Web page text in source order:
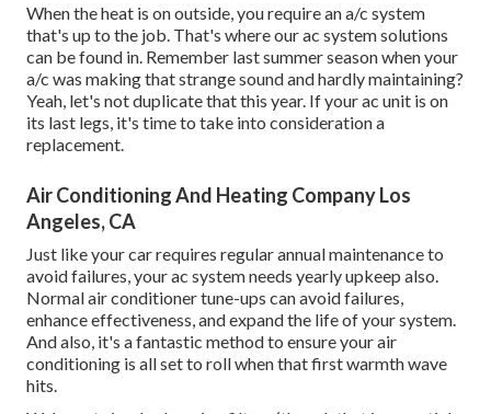
When the heat is on outside, you require ana/c system
that's up to the job. That's where our ac system solutions
can be found in. Remember last summer season when your
a/c was making that strange sound and hardly maintaining?
Yeah, let's not duplicate that this year. If your ac unit is on
its last legs, it's time to take into consideration a
replacement.
Air Conditioning And Heating Company Los
Angeles, CA
Just like your car requires regular annual maintenance to
avoid failures, your ac system needs yearly upkeep also.
Normalair conditioner tune-ups can avoid failures,
enhance effectiveness, and expand the life of your system.
And also, it's a fantastic method to ensure your air
conditioning is all set to roll when that first warmth wave
hits.